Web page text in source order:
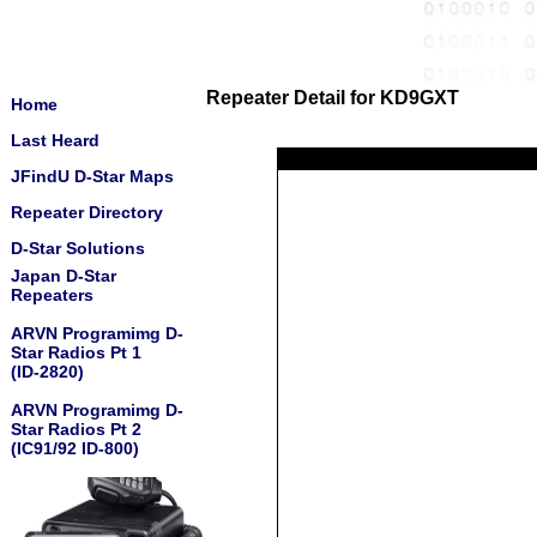
Home
Last Heard
JFindU D-Star Maps
Repeater Directory
D-Star Solutions
Japan D-Star
Repeaters
ARVN Programimg D-
Star Radios Pt 1
(ID-2820)
ARVN Programimg D-
Star Radios Pt 2
(IC91/92 ID-800)
Repeater Detail for KD9GXT